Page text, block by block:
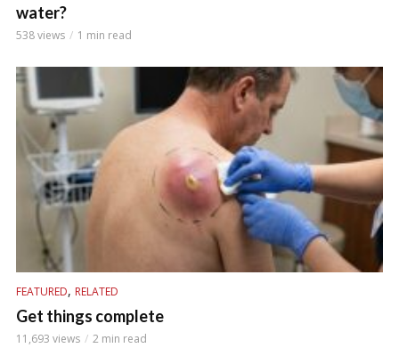
water?
538 views 1 min read
FEATURED, RELATED
Get things complete
11,693 views 2 min read